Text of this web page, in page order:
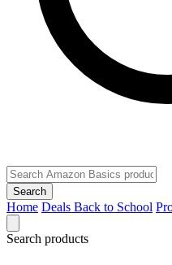
Search
Home Deals Back to School
Search products